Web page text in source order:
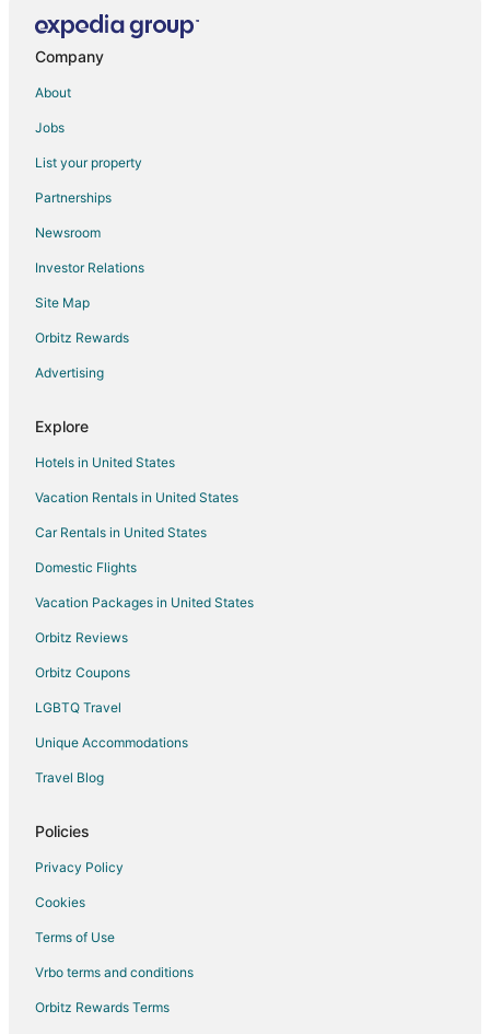
Ariel Private Pool Home W Spa
Bienvenidos a su próximo escape perfecto
New Disney Themed Home with Heated Pool! Great
Location! Windsor Cay
Woodspring Suites Orlando West
15 Mi to Wdw
Company
About
Jobs
List your property
Partnerships
Newsroom
Investor Relations
Site Map
Orbitz Rewards
Advertising
Explore
Hotels in United States
Vacation Rentals in United States
Car Rentals in United States
Domestic Flights
Vacation Packages in United States
Orbitz Reviews
Orbitz Coupons
LGBTQ Travel
Unique Accommodations
Travel Blog
Policies
Privacy Policy
Cookies
Terms of Use
Vrbo terms and conditions
Orbitz Rewards Terms